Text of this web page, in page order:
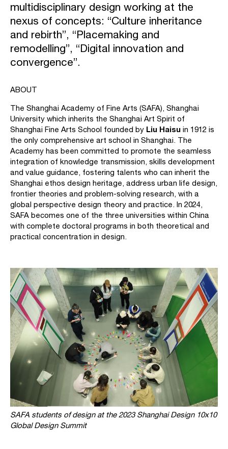
multidisciplinary design working at the
nexus of concepts: “Culture inheritance
and rebirth”, “Placemaking and
remodelling”, “Digital innovation and
convergence”.
ABOUT
The Shanghai Academy of Fine Arts (SAFA), Shanghai
University which inherits the Shanghai Art Spirit of
Shanghai Fine Arts School founded by Liu Haisu in 1912 is
the only comprehensive art school in Shanghai. The
Academy has been committed to promote the seamless
integration of knowledge transmission, skills development
and value guidance, fostering talents who can inherit the
Shanghai ethos design heritage, address urban life design,
frontier theories and problem-solving research, with a
global perspective design theory and practice. In 2024,
SAFA becomes one of the three universities within China
with complete doctoral programs in both theoretical and
practical concentration in design.
SAFA students of design at the 2023 Shanghai Design 10x10
Global Design Summit